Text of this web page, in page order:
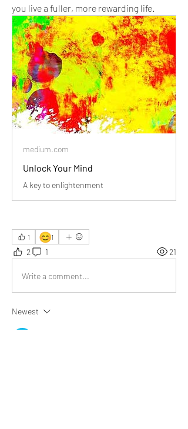
you live a fuller, more rewarding life.
medium.com
Unlock Your Mind
A key to enlightenment
1 😊1
2 1 21
Write a comment...
Newest